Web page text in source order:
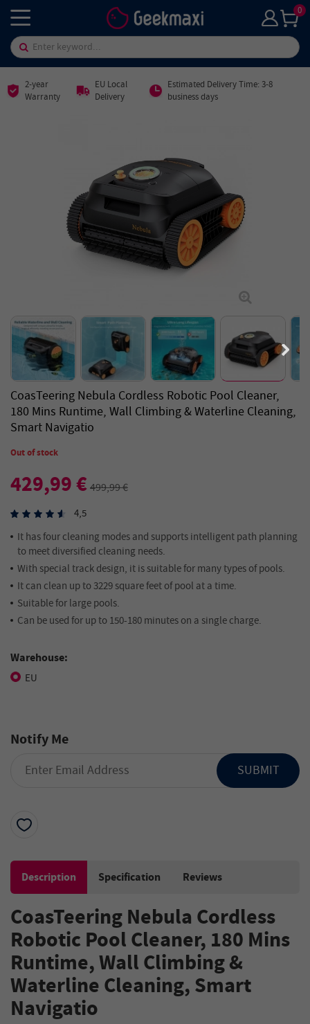
0
2-year
Warranty
EU Local
Delivery
Estimated Delivery Time: 3-8
business days
CoasTeering Nebula Cordless Robotic Pool Cleaner,
180 Mins Runtime, Wall Climbing & Waterline Cleaning,
Smart Navigatio
Out of stock
429,99 €499,99 €
4,5
It has four cleaning modes and supports intelligent path planning
to meet diversified cleaning needs.
With special track design, it is suitable for many types of pools.
It can clean up to 3229 square feet of pool at a time.
Suitable for large pools.
Can be used for up to 150-180 minutes on a single charge.
Warehouse:
EU
Notify Me
SUBMIT
Description Specification Reviews
CoasTeering Nebula Cordless
Robotic Pool Cleaner, 180 Mins
Runtime, Wall Climbing &
Waterline Cleaning, Smart
Navigatio